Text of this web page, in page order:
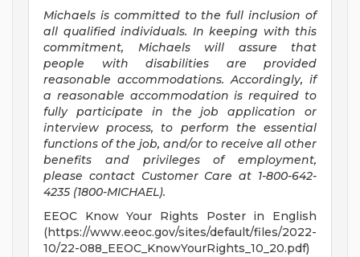
Michaels is committed to the full inclusion of
all qualified individuals. In keeping with this
commitment, Michaels will assure that
people with disabilities are provided
reasonable accommodations. Accordingly, if
a reasonable accommodation is required to
fully participate in the job application or
interview process, to perform the essential
functions of the job, and/or to receive all other
benefits and privileges of employment,
please contact Customer Care at 1-800-642-
4235 (1800-MICHAEL).
EEOC Know Your Rights Poster in English
(https://www.eeoc.gov/sites/default/files/2022-
10/22-088_EEOC_KnowYourRights_10_20.pdf)